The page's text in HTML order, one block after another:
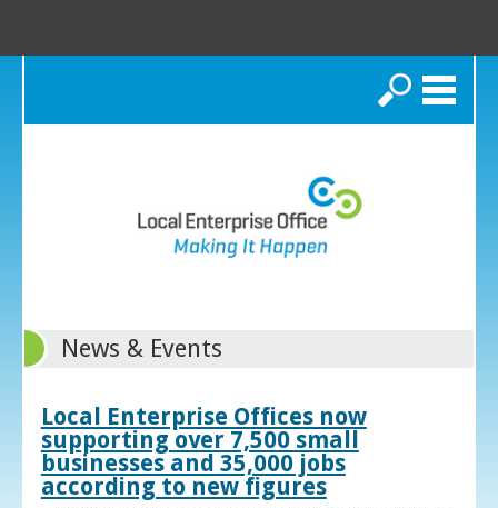
Search
News & Events
Local Enterprise Offices now
supporting over 7,500 small
businesses and 35,000 jobs
according to new figures